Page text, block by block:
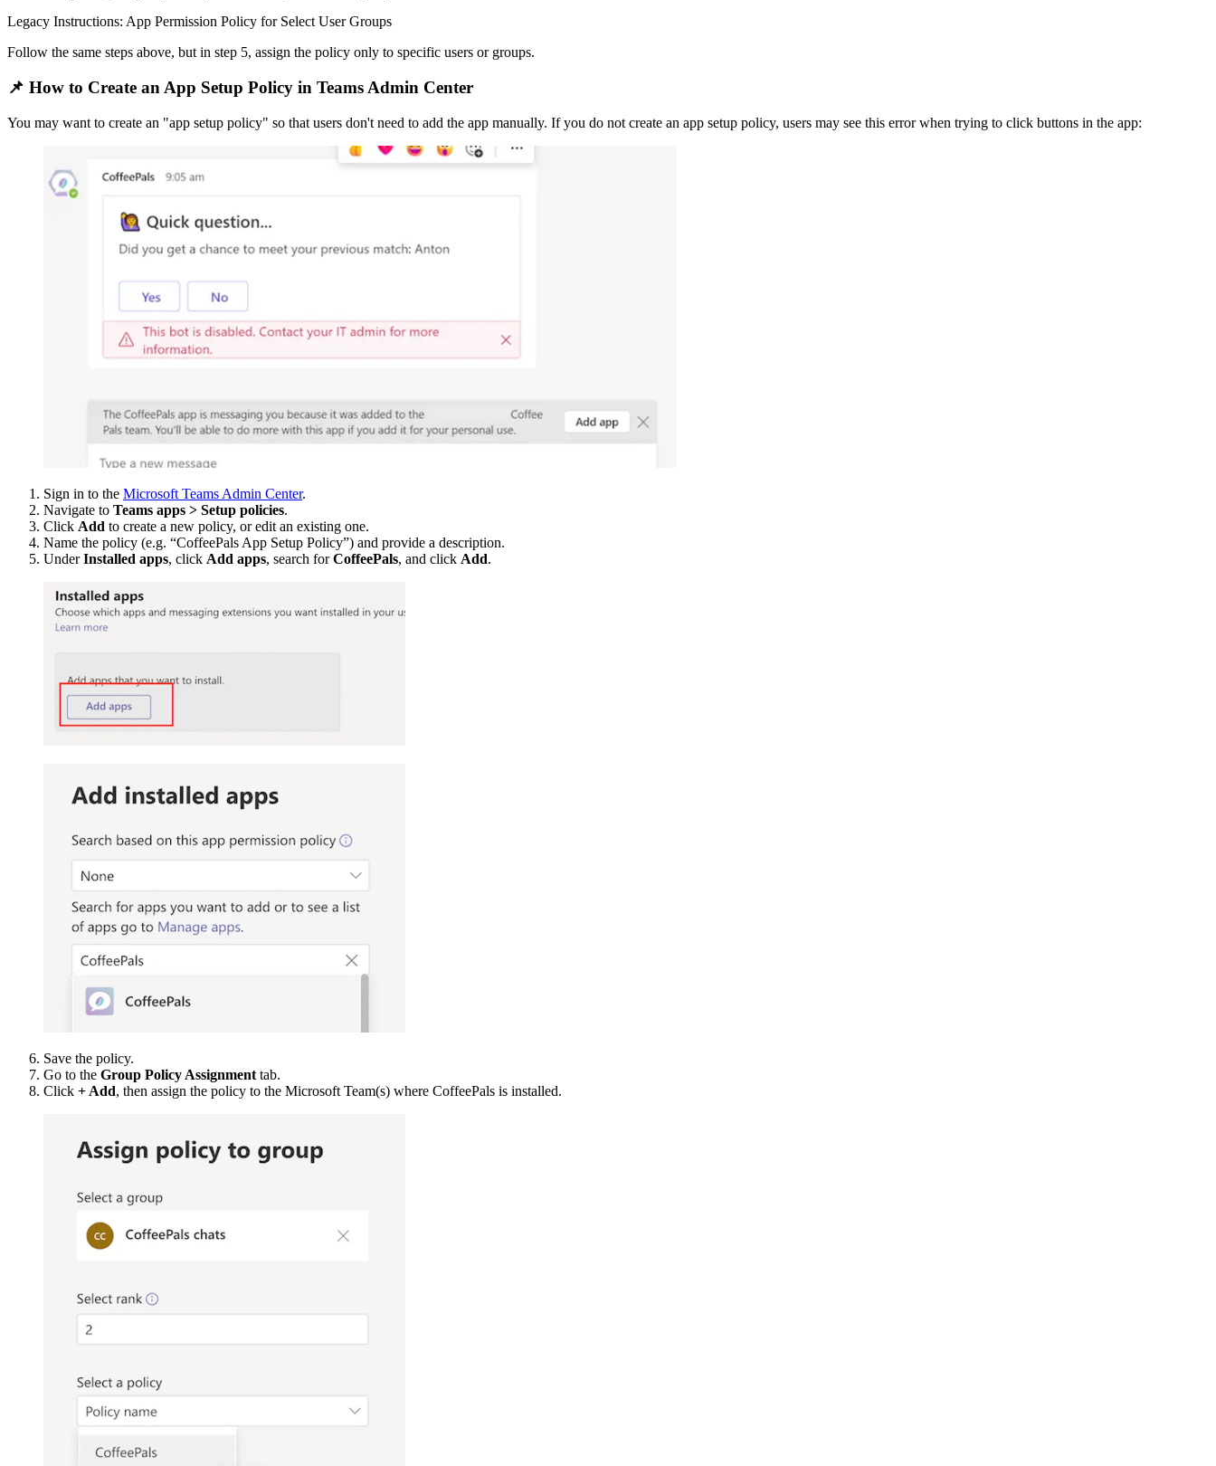
Legacy Instructions: App Permission Policy for Select User Groups
Follow the same steps above, but in step 5, assign the policy only to specific users or groups.
📌 How to Create an App Setup Policy in Teams Admin Center
You may want to create an "app setup policy" so that users don't need to add the app manually. If you do not create an app setup policy, users may see this error when trying to click buttons in the app:
Sign in to the Microsoft Teams Admin Center.
Navigate to Teams apps > Setup policies.
Click Add to create a new policy, or edit an existing one.
Name the policy (e.g. “CoffeePals App Setup Policy”) and provide a description.
UnderInstalled apps, click Add apps, search forCoffeePals, and click Add.
Save the policy.
Go to the Group Policy Assignment tab.
Click + Add, then assign the policy to the Microsoft Team(s) where CoffeePals is installed.